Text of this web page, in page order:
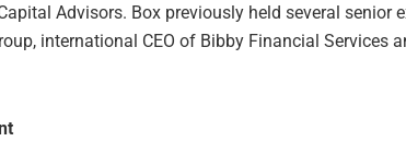
Advisors. Box previously held several senior
international CEO of Bibby Financial Services